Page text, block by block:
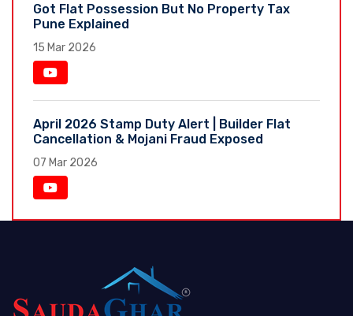
Got Flat Possession But No Property Tax
Pune Explained
15 Mar 2026
April 2026 Stamp Duty Alert | Builder Flat
Cancellation & Mojani Fraud Exposed
07 Mar 2026